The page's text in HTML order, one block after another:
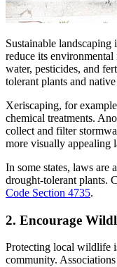
Sustainable
reduce its
water, pesticides, and
tolerant plants and
Xeriscaping, for
chemical treatments.
collect and filter
more visually appealing
In some states, laws are
drought-tolerant plants.
Code Section 4735.
2. Encourage
Protecting local wildlife
community.